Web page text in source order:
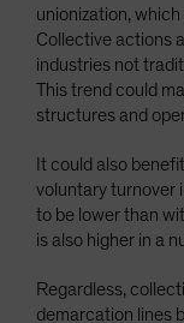
unionization,
Collective actions
industries not
This trend could
structures and
It could also
voluntary turnover
to be lower than
is also higher in a
Regardless,
demarcation lines